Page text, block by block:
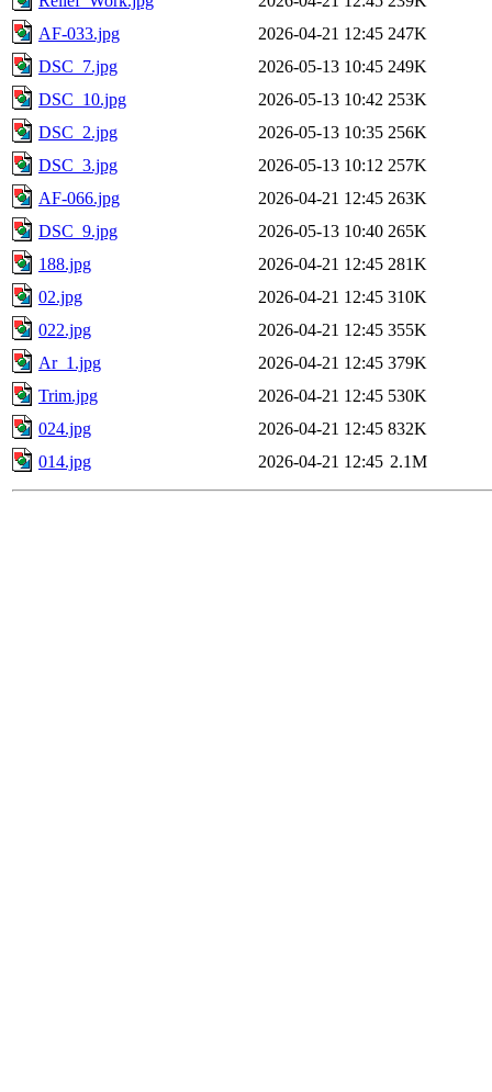
AF-033.jpg
2026-04-21 12:45 247K
DSC_7.jpg
2026-05-13 10:45 249K
DSC_10.jpg
2026-05-13 10:42 253K
DSC_2.jpg
2026-05-13 10:35 256K
DSC_3.jpg
2026-05-13 10:12 257K
AF-066.jpg
2026-04-21 12:45 263K
DSC_9.jpg
2026-05-13 10:40 265K
188.jpg
2026-04-21 12:45 281K
02.jpg
2026-04-21 12:45 310K
022.jpg
2026-04-21 12:45 355K
Ar_1.jpg
2026-04-21 12:45 379K
Trim.jpg
2026-04-21 12:45 530K
024.jpg
2026-04-21 12:45 832K
014.jpg
2026-04-21 12:45 2.1M